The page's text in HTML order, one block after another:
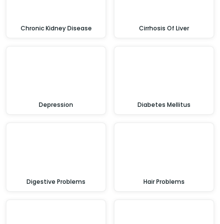
Chronic Kidney Disease Cirrhosis Of Liver
Depression Diabetes Mellitus
Digestive Problems Hair Problems